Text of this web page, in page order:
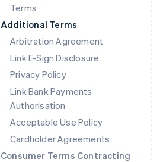
Terms
Additional Terms
Arbitration Agreement
Link E-Sign Disclosure
Privacy Policy
Link Bank Payments
Authorisation
Acceptable Use Policy
Cardholder Agreements
Consumer Terms Contracting